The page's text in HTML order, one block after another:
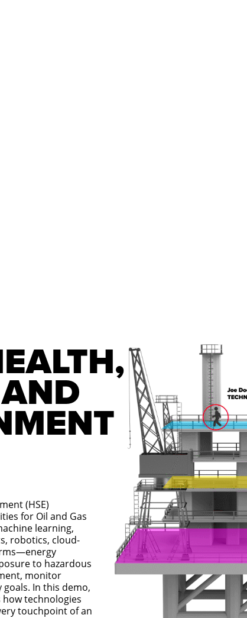
(HSE)
for Oil and Gas
learning,
robotics, cloud-
to hazardous
monitor
In this demo,
how technologies
touchpoint of an